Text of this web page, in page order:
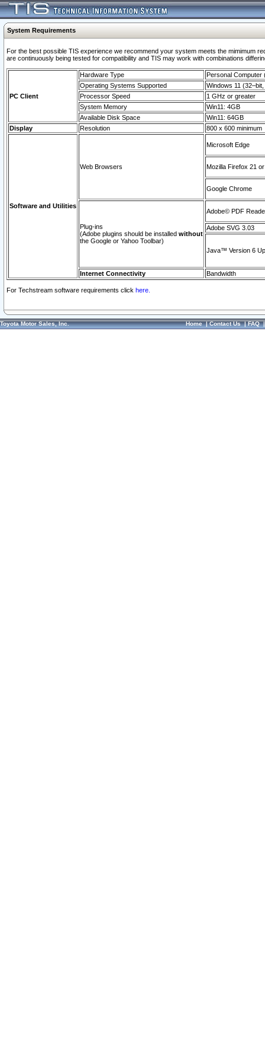
System Requirements
For the best possible TIS experience we recommend your system meets the mimimum
are continuously being tested for compatibility and TIS may work with combinations
PC Client
Hardware Type
Personal Computer
Operating Systems Supported
Windows 11
Processor Speed
1 GHz or greater
System Memory
Win11: 4GB
Available Disk Space
Win11: 64GB
Display
Resolution 800 x 600 minimum
Software and Utilities
Web Browsers
Microsoft Edge
Mozilla Firefox 21
Google Chrome
Plug-ins
(Adobe plugins should be installed without
the Google or Yahoo Toolbar)
Adobe© PDF
Adobe SVG 3.03
Java™ Version 6
Internet Connectivity Bandwidth
For Techstream software requirements click here.
Toyota Motor Sales, Inc. Home|Contact Us|FAQ